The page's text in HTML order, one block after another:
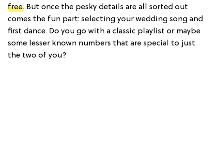
free. But once the pesky details are all sorted out
comes the fun part: selecting your wedding song and
first dance. Do you go with a classic playlist or maybe
some lesser known numbers that are special to just
the two of you?